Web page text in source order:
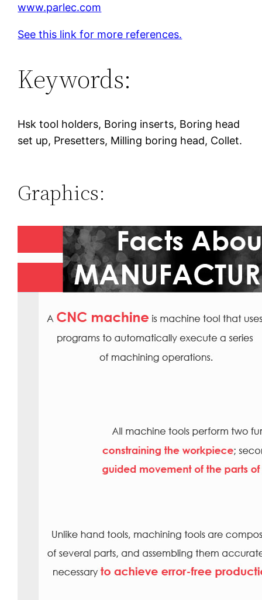
www.parlec.com
See this link for more references.
Keywords:
Hsk tool holders, Boring inserts, Boring head
set up, Presetters, Milling boring head, Collet.
Graphics: